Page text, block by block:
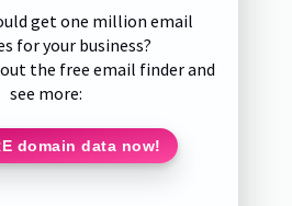
get one million email
for your business?
the free email finder and
see more:
domain data now!